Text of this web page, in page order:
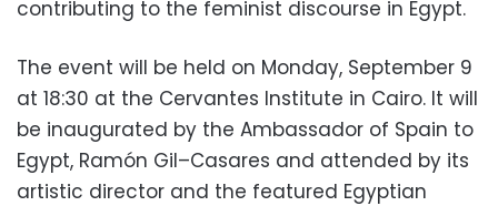
contributing to the feminist discourse in Egypt.
The event will be held on Monday, September 9
at 18:30 at the Cervantes Institute in Cairo. It will
be inaugurated by the Ambassador of Spain to
Egypt, Ramón Gil–Casares and attended by its
artistic director and the featured Egyptian